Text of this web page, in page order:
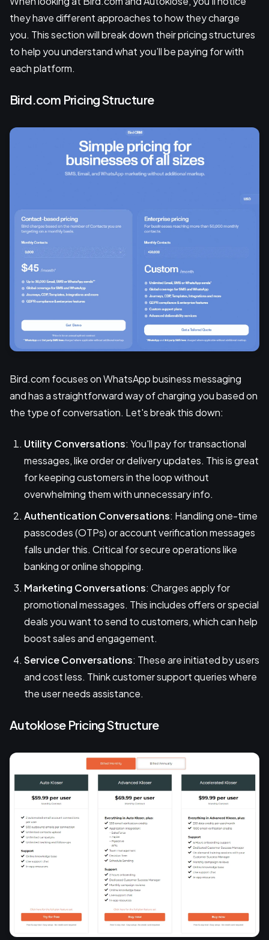
they have different approaches to how they charge
you. This section will break down their pricing structures
to help you understand what you’ll be paying for with
each platform.
Bird.com Pricing Structure
Bird.com focuses on WhatsApp business messaging
and has a straightforward way of charging you based on
the type of conversation. Let's break this down:
Utility Conversations: You'll pay for transactional
messages, like order or delivery updates. This is great
for keeping customers in the loop without
overwhelming them with unnecessary info.
Authentication Conversations: Handling one-time
passcodes (OTPs) or account verification messages
falls under this. Critical for secure operations like
banking or online shopping.
Marketing Conversations: Charges apply for
promotional messages. This includes offers or special
deals you want to send to customers, which can help
boost sales and engagement.
Service Conversations: These are initiated by users
and cost less. Think customer support queries where
the user needs assistance.
Autoklose Pricing Structure